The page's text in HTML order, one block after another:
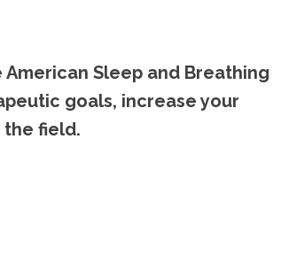
Sleep and Breathing
goals, increase your
field.